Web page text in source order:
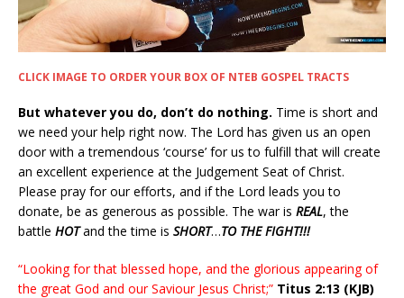
CLICK IMAGE TO ORDER YOUR BOX OF NTEB GOSPEL TRACTS
But whatever you do, don’t do nothing. Time is short and
we need your help right now. The Lord has given us an open
door with a tremendous ‘course’ for us to fulfill that will create
an excellent experience at the Judgement Seat of Christ.
Please pray for our efforts, and if the Lord leads you to
donate, be as generous as possible. The war is REAL, the
battle HOTand the time is SHORT…TO THE FIGHT!!!
“Looking for that blessed hope, and the glorious appearing of
the great God and our Saviour Jesus Christ;” Titus 2:13 (KJB)